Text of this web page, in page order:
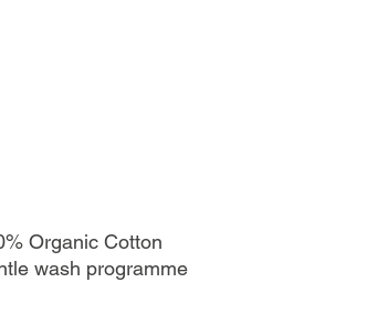
Organic Cotton
wash programme